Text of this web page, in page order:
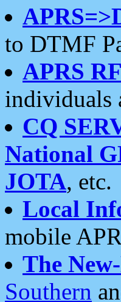
to DTMF
APRS
individuals
CQ
National
JOTA, etc.
Local
mobile
The
Southern